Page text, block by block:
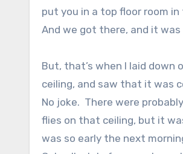
put you in a top floor room in
And we got there, and it
But, that’s when I laid down
ceiling, and saw that it was
No joke. There were
flies on that ceiling, but it
was so early the next